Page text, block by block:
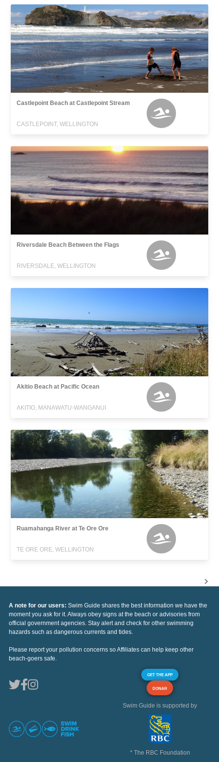
Castlepoint Beach at Castlepoint Stream
CASTLEPOINT, WELLINGTON
Riversdale Beach Between the Flags
RIVERSDALE, WELLINGTON
Akitio Beach at Pacific Ocean
AKITIO, MANAWATU-WANGANUI
Ruamahanga River at Te Ore Ore
TE ORE ORE, WELLINGTON
A note for our users: Swim Guide shares the best information we have the
moment you ask for it. Always obey signs at the beach or advisories from
official government agencies. Stay alert and check for other swimming
hazards such as dangerous currents and tides.
Please report your pollution concerns so Affiliates can help keep other
beach-goers safe.
GET THE APP
DONAR
Swim Guide is supported by
* The RBC Foundation